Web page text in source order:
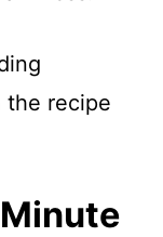
the recipe